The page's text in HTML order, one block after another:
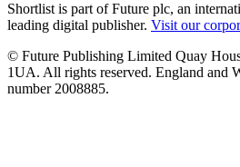
Shortlist is part of Future plc, an
leading digital publisher. Visit our
© Future Publishing Limited Quay
1UA. All rights reserved. England and
number 2008885.